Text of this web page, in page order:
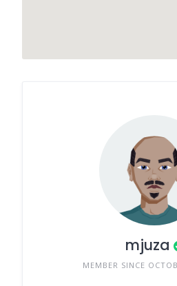
mjuza
MEMBER SINCE